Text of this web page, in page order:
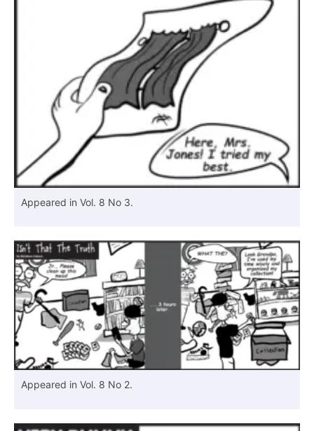
Appeared in Vol. 8 No 3.
Appeared in Vol. 8 No 2.